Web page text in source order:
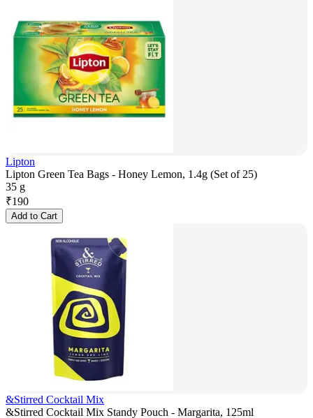
Lipton
Lipton Green Tea Bags - Honey Lemon, 1.4g (Set of 25)
35 g
₹190
Add to Cart
&Stirred Cocktail Mix
&Stirred Cocktail Mix Standy Pouch - Margarita, 125ml